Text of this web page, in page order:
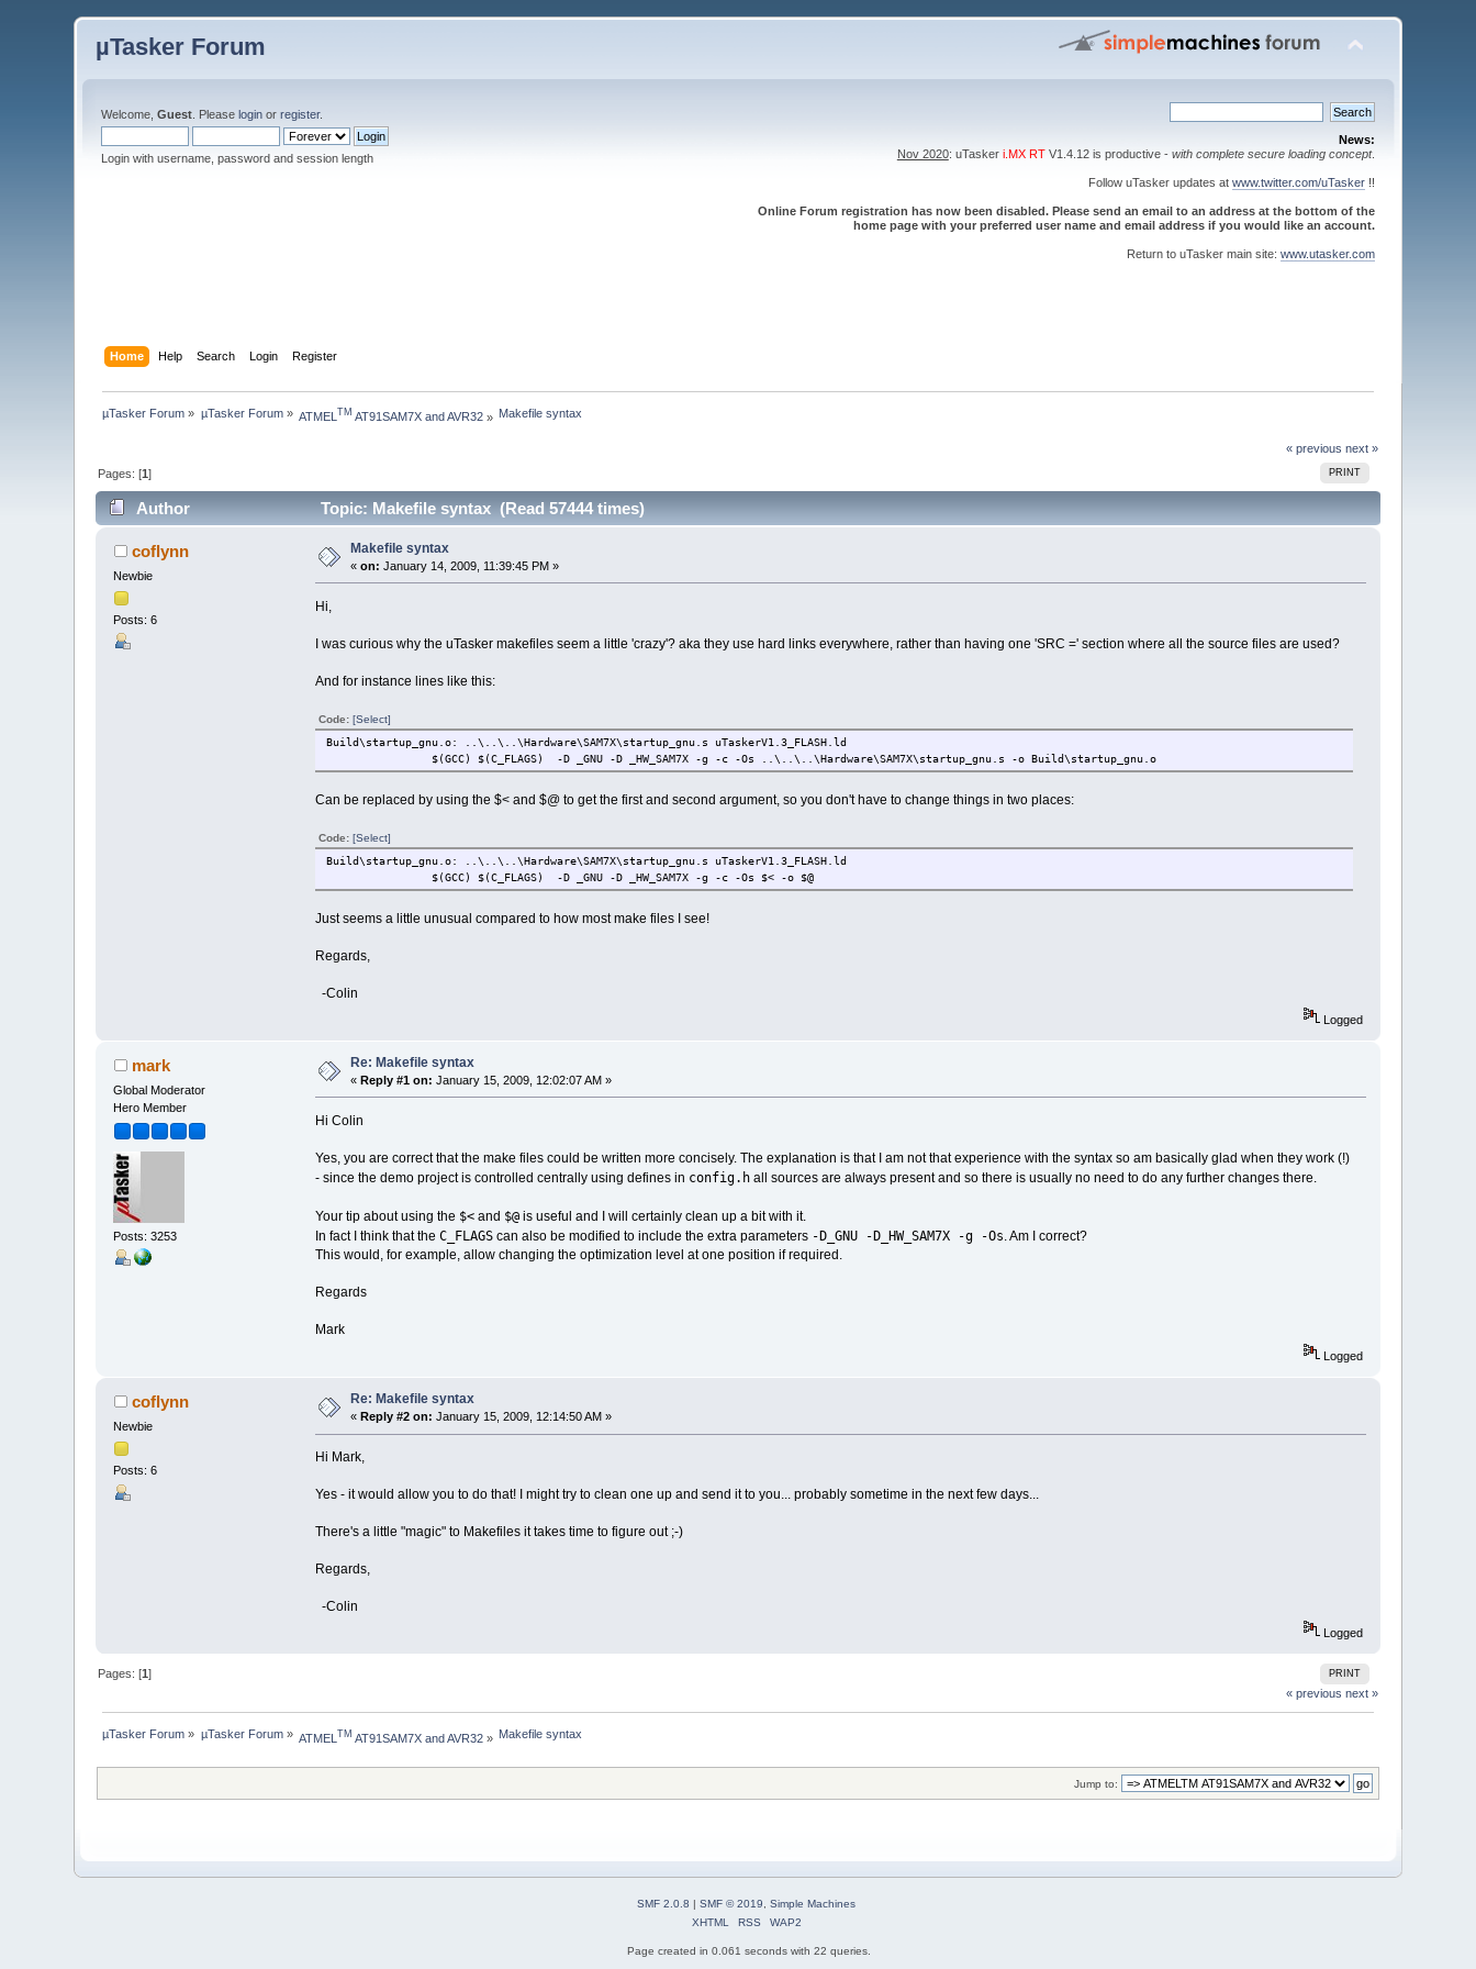
µTasker Forum
Welcome,Guest . Pleaselogin orregister.
Login with username, password and session length
News:
Nov 2020: uTasker i.MX RTV1.4.12 is productive - with complete secure loading concept.
Follow uTasker updates at www.twitter.com/uTasker!!
Online Forum registration has now been disabled. Please send an email to an address at the bottom of the
home page with your preferred user name and email address if you would like an account.
Return to uTasker main site: www.utasker.com
Home Help Search Login Register
µTasker Forum » µTasker Forum» ATMEL TM AT91SAM7X and AVR32 » Makefile syntax
« previous next »
PRINT
Pages: [1]
Author Topic: Makefile syntax (Read 57444 times)
coflynn
Newbie
Posts: 6
Makefile syntax
«on: January 14, 2009, 11:39:45 PM »
Hi,
I was curious why the uTasker makefiles seem a little 'crazy'? aka they use hard links everywhere, rather than having one 'SRC =' section where all the source files are used?
And for instance lines like this:
Code: [Select]
Build\startup_gnu.o: ..\..\..\Hardware\SAM7X\startup_gnu.s uTaskerV1.3_FLASH.ld
$(GCC) $(C_FLAGS) -D _GNU -D _HW_SAM7X -g -c -Os ..\..\..\Hardware\SAM7X\startup_gnu.s -o Build\startup_gnu.o
Can be replaced by using the $< and $@ to get the first and second argument, so you don't have to change things in two places:
Code: [Select]
Build\startup_gnu.o: ..\..\..\Hardware\SAM7X\startup_gnu.s uTaskerV1.3_FLASH.ld
$(GCC) $(C_FLAGS) -D _GNU -D _HW_SAM7X -g -c -Os $< -o $@
Just seems a little unusual compared to how most make files I see!
Regards,
-Colin
Logged
mark
Global Moderator
Hero Member
Posts: 3253
Re: Makefile syntax
«Reply #1 on: January 15, 2009, 12:02:07 AM »
Hi Colin
Yes, you are correct that the make files could be written more concisely. The explanation is that I am not that experience with the syntax so am basically glad when they work (!)
- since the demo project is controlled centrally using defines in config.hall sources are always present and so there is usually no need to do any further changes there.
Your tip about using the $<and $@is useful and I will certainly clean up a bit with it.
In fact I think that the C_FLAGScan also be modified to include the extra parameters -D_GNU -D_HW_SAM7X -g -Os. Am I correct?
This would, for example, allow changing the optimization level at one position if required.
Regards
Mark
Logged
coflynn
Newbie
Posts: 6
Re: Makefile syntax
«Reply #2 on: January 15, 2009, 12:14:50 AM »
Hi Mark,
Yes - it would allow you to do that! I might try to clean one up and send it to you... probably sometime in the next few days...
There's a little "magic" to Makefiles it takes time to figure out ;-)
Regards,
-Colin
Logged
PRINT
Pages: [1]
« previous next »
µTasker Forum » µTasker Forum» ATMEL TM AT91SAM7X and AVR32 » Makefile syntax
Jump to:
SMF 2.0.8 | SMF © 2019
Simple Machines
XHTML
RSS WAP2
Page created in 0.061 seconds with 22 queries.